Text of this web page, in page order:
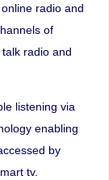
radio and
of
radio and
listening via
enabling
by
tv.